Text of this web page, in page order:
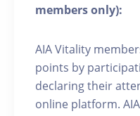
members only):
AIA Vitality
points by
declaring their
online platform.